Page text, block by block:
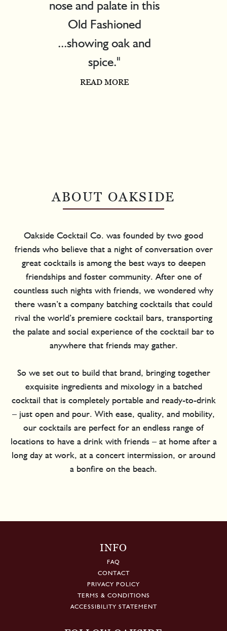
"Pleasant drinking"
READ MORE
ABOUT OAKSIDE
Oakside Cocktail Co. was founded by two good
friends who believe that a night of conversation over
great cocktails is among the best ways to deepen
friendships and foster community. After one of
countless such nights with friends, we wondered why
there wasn’t a company batching cocktails that could
rival the world’s premiere cocktail bars, transporting
the palate and social experience of the cocktail bar to
anywhere that friends may gather.
So we set out to build that brand, bringing together
exquisite ingredients and mixology in a batched
cocktail that is completely portable and ready-to-drink
– just open and pour. With ease, quality, and mobility,
our cocktails are perfect for an endless range of
locations to have a drink with friends – at home after a
long day at work, at a concert intermission, or around
a bonfire on the beach.
INFO
FAQ
CONTACT
PRIVACY POLICY
TERMS & CONDITIONS
ACCESSIBILITY STATEMENT